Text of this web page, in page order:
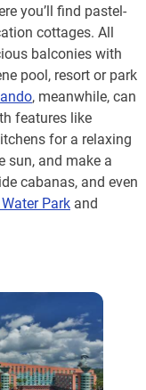
you’ll find pastel-
cottages. All
balconies with
pool, resort or park
, meanwhile, can
features like
for a relaxing
sun, and make a
cabanas, and even
Park and